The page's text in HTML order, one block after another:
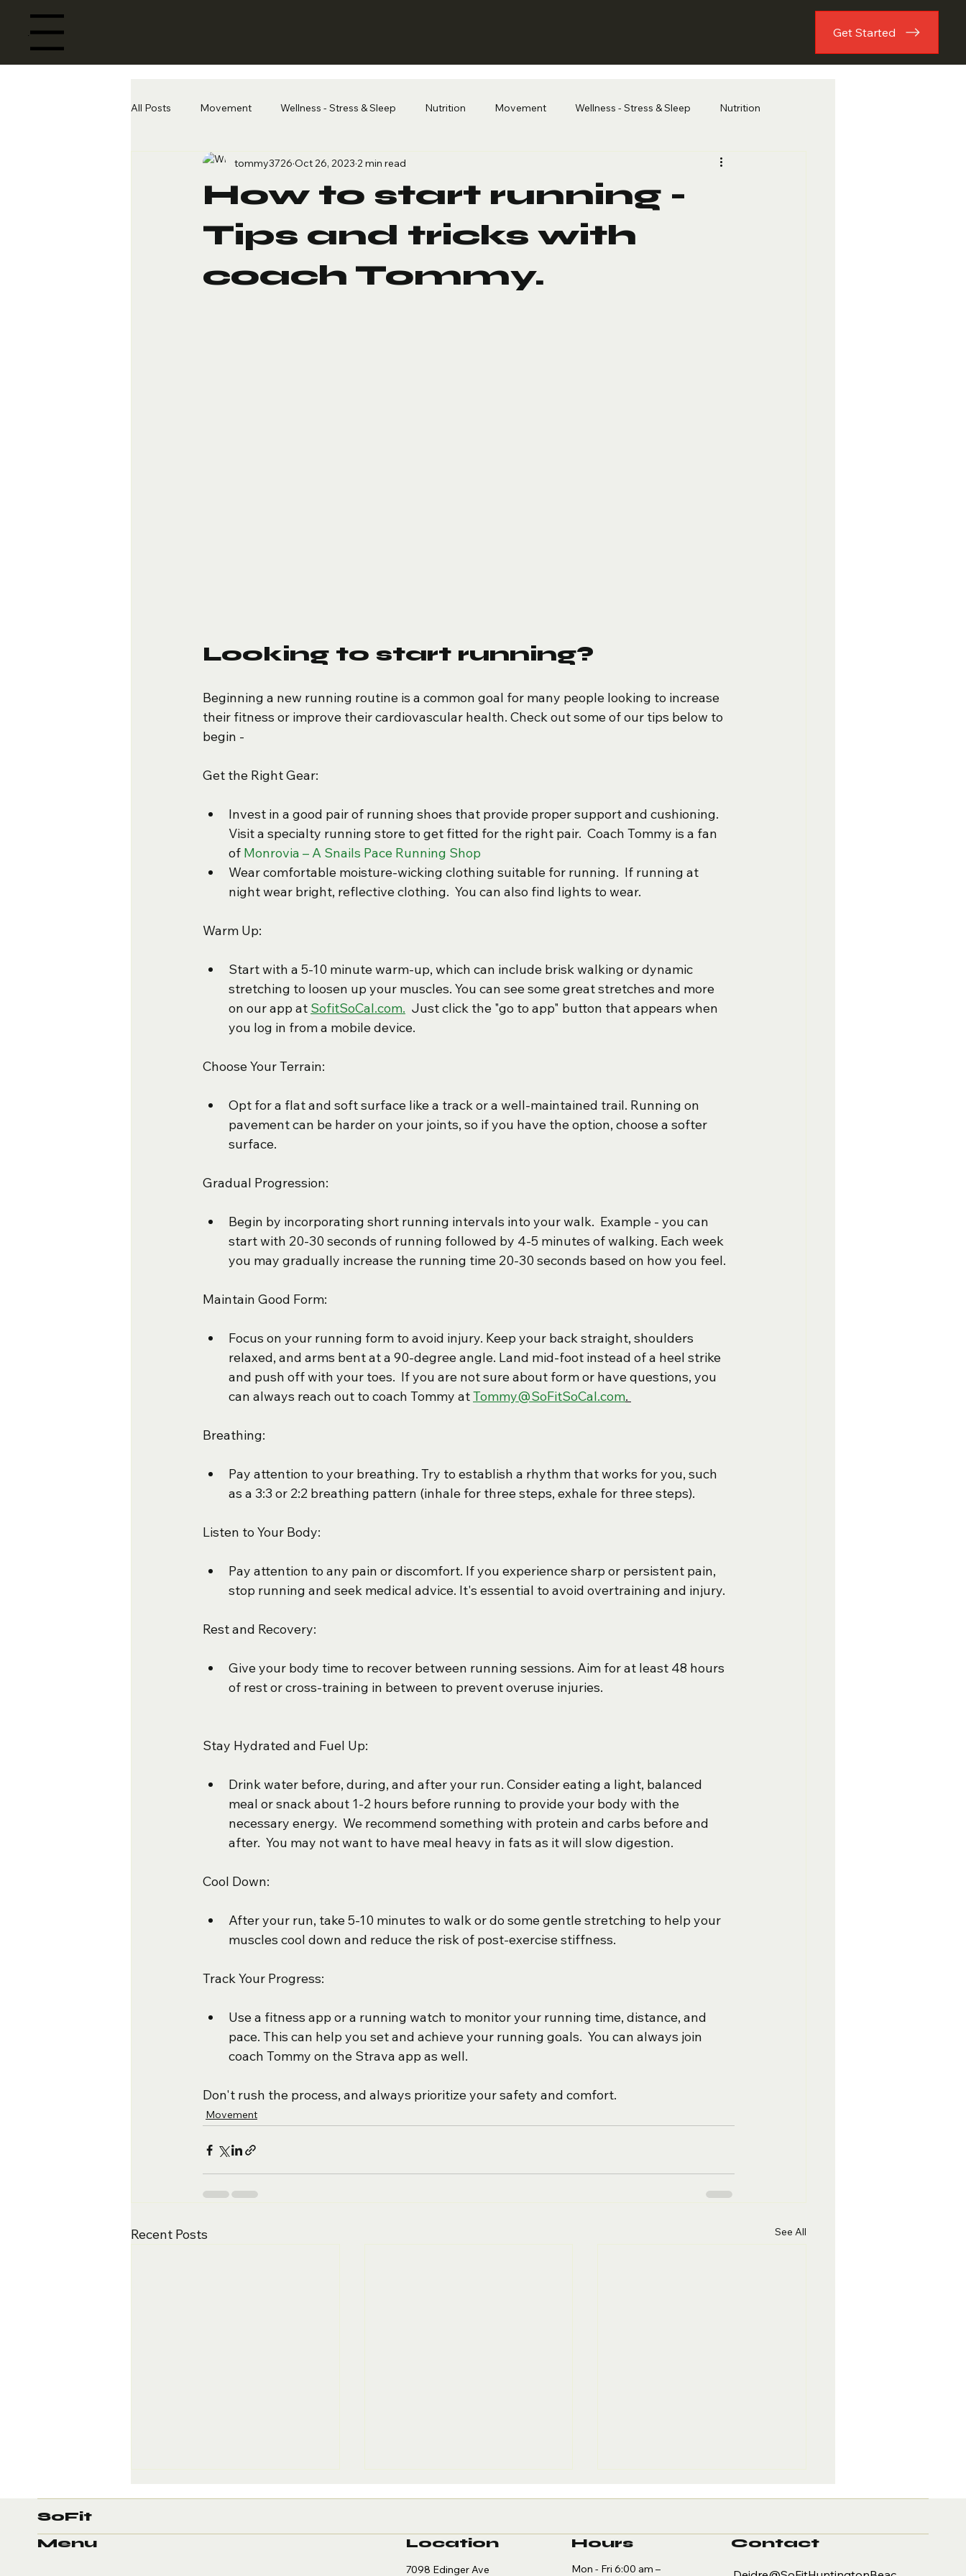
Menu Get Started
All Posts Movement Wellness - Stress & Sleep Nutrition Movement Wellness - Stress & Sleep Nutrition
How to start running -
Tips and tricks with
coach Tommy.
tommy3726 Oct 26, 2023 2 min read
Looking to start running?
Beginning a new running routine is a common goal for many people looking to increase
their fitness or improve their cardiovascular health. Check out some of our tips below to
begin -
Get the Right Gear:
Invest in a good pair of running shoes that provide proper support and cushioning.
Visit a specialty running store to get fitted for the right pair.  Coach Tommy is a fan
of Monrovia – A Snails Pace Running Shop
Wear comfortable moisture-wicking clothing suitable for running.  If running at
night wear bright, reflective clothing.  You can also find lights to wear.
Warm Up:
Start with a 5-10 minute warm-up, which can include brisk walking or dynamic
stretching to loosen up your muscles. You can see some great stretches and more
on our app at SofitSoCal.com.
  Just click the "go to app" button that appears when
you log in from a mobile device.
Choose Your Terrain:
Opt for a flat and soft surface like a track or a well-maintained trail. Running on
pavement can be harder on your joints, so if you have the option, choose a softer
surface.
Gradual Progression:
Begin by incorporating short running intervals into your walk.  Example - you can
start with 20-30 seconds of running followed by 4-5 minutes of walking. Each week
you may gradually increase the running time 20-30 seconds based on how you feel.
Maintain Good Form:
Focus on your running form to avoid injury. Keep your back straight, shoulders
relaxed, and arms bent at a 90-degree angle. Land mid-foot instead of a heel strike
and push off with your toes.  If you are not sure about form or have questions, you
can always reach out to coach Tommy at Tommy@SoFitSoCal.com.
Breathing:
Pay attention to your breathing. Try to establish a rhythm that works for you, such
as a 3:3 or 2:2 breathing pattern (inhale for three steps, exhale for three steps).
Listen to Your Body:
Pay attention to any pain or discomfort. If you experience sharp or persistent pain,
stop running and seek medical advice. It's essential to avoid overtraining and injury.
Rest and Recovery:
Give your body time to recover between running sessions. Aim for at least 48 hours
of rest or cross-training in between to prevent overuse injuries.
Stay Hydrated and Fuel Up:
Drink water before, during, and after your run. Consider eating a light, balanced
meal or snack about 1-2 hours before running to provide your body with the
necessary energy.  We recommend something with protein and carbs before and
after.  You may not want to have meal heavy in fats as it will slow digestion.
Cool Down:
After your run, take 5-10 minutes to walk or do some gentle stretching to help your
muscles cool down and reduce the risk of post-exercise stiffness.
Track Your Progress:
Use a fitness app or a running watch to monitor your running time, distance, and
pace. This can help you set and achieve your running goals.  You can always join
coach Tommy on the Strava app as well.
Don't rush the process, and always prioritize your safety and comfort.
Movement
Recent Posts See All
SoFit
Menu
Location
7098 Edinger Ave
Hours
Mon - Fri 6:00 am –
Contact